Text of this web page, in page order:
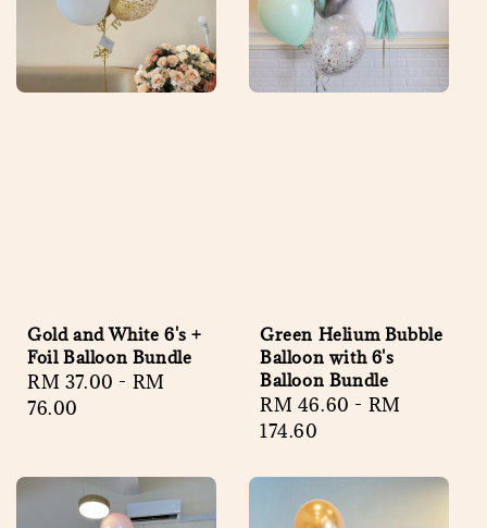
Gold and White 6's +
Foil Balloon Bundle
Regular
price
RM 37.00 - RM
76.00
Green Helium Bubble
Balloon with 6's
Balloon Bundle
Regular
price
RM 46.60 - RM
174.60